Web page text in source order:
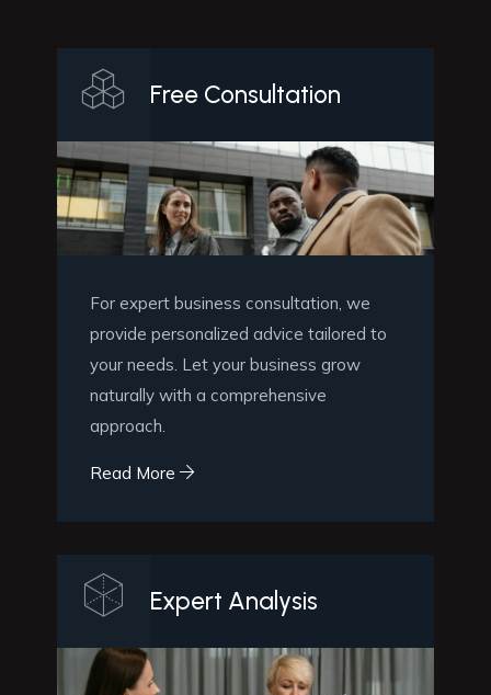
Free Consultation
For expert business consultation, we
provide personalized advice tailored to
your needs. Let your business grow
naturally with a comprehensive
approach.
Read More
Expert Analysis